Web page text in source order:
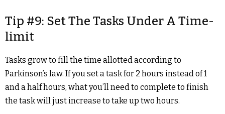
Tip #9: Set The Tasks Under A Time-
limit
Tasks grow to fill the time allotted according to
Parkinson’s law. If you set a task for 2 hours instead of 1
and a half hours, what you’ll need to complete to finish
the task will just increase to take up two hours.